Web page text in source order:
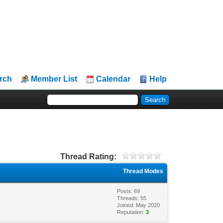
Member List Calendar Help
Thread Rating:
Thread Modes
Posts: 69
Threads: 55
Joined: May 2020
Reputation:3